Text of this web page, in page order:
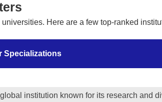
Here are a few top-ranked
Specializations
institution known for its research and